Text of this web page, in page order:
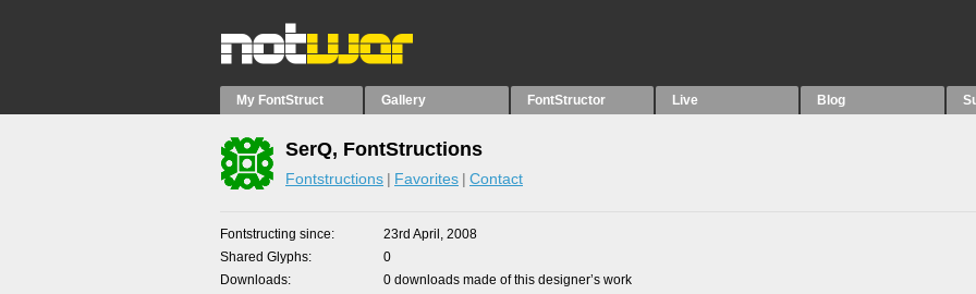
My FontStruct Gallery FontStructor Live Blog
SerQ, FontStructions
Fontstructions Favorites Contact
Fontstructing since
23rd April, 2008
Shared Glyphs
0
Downloads
0 downloads made of this designer’s work